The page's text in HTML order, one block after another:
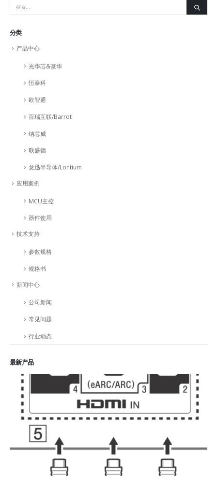
分类
产品中心
光华芯&菉华
恒泰科
欧智通
百瑞互联/Barrot
纳芯威
联盛德
龙迅半导体/Lontium
应用案例
MCU主控
器件使用
技术支持
参数规格
规格书
新闻中心
公司新闻
常见问题
行业动态
最新产品